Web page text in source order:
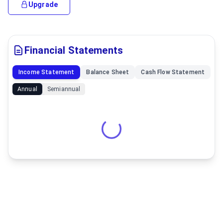
Upgrade
Financial Statements
Income Statement Balance Sheet Cash Flow Statement
Annual Semiannual